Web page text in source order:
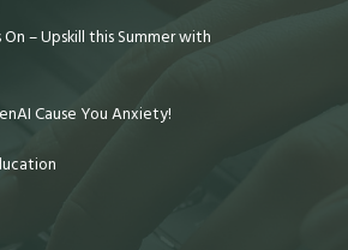
On – Upskill this Summer with
Cause You Anxiety!